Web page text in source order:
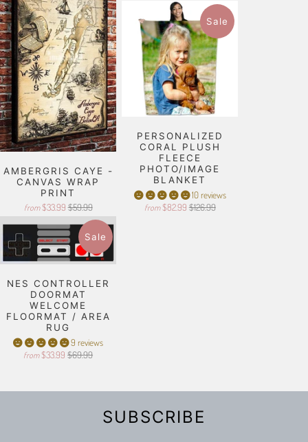
AMBERGRIS CAYE -
CANVAS WRAP
PRINT
from $33.99 $59.99
Sale
PERSONALIZED
CORAL PLUSH
FLEECE
PHOTO/IMAGE
BLANKET
10 reviews
from $82.99 $126.99
Sale
NES CONTROLLER
DOORMAT
WELCOME
FLOORMAT / AREA
RUG
9 reviews
from $33.99 $69.99
SUBSCRIBE